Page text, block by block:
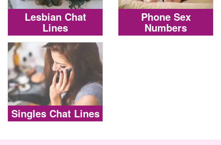
Lesbian Chat
Lines
Phone Sex
Numbers
Singles Chat Lines